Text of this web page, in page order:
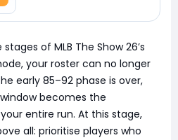
of MLB The Show 26’s
your roster can no longer
early 85–92 phase is over,
becomes the
entire run. At this stage,
all: prioritise players who